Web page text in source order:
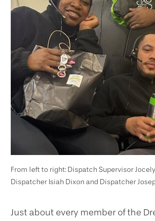
From left to right: Dispatch Supervisor
Dispatcher Isiah Dixon and Dispatcher
Just about every member of the